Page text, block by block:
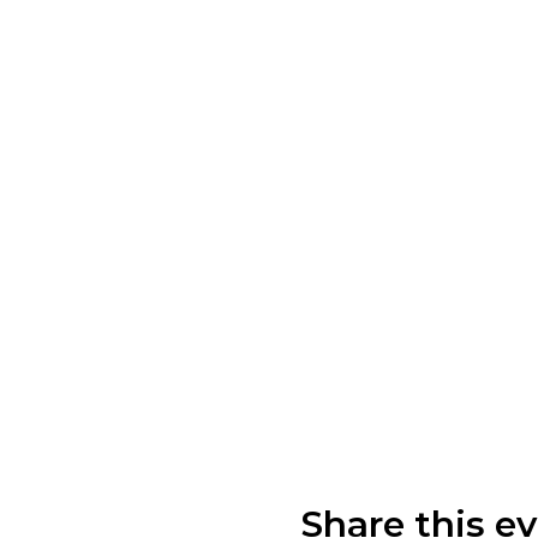
Share this